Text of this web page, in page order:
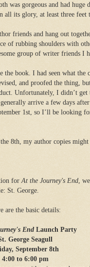
was gorgeous and had huge
its glory, at least three feet
friends and hang out
of rubbing shoulders with
group of writer friends I
the book. I had seen what
and proofed the thing,
Unfortunately, I didn’t get
arrive a few days
1st, so I’ll be looking
8th, my author copies might
for At the Journey's End ,
St. George.
are the basic details:
EndLaunch Party
George Seagull
September 8th
4:00 to 6:00 pm